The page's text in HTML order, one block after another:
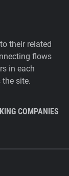
their related
flows
in each
site.
COMPANIES